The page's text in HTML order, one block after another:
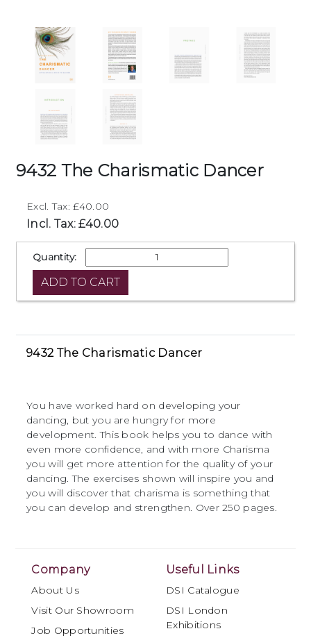
9432 The Charismatic Dancer
Excl. Tax: £40.00
Incl. Tax: £40.00
Quantity:
9432 The Charismatic Dancer
You have worked hard on developing your
dancing, but you are hungry for more
development. This book helps you to dance with
even more confidence, and with more Charisma
you will get more attention for the quality of your
dancing. The exercises shown will inspire you and
you will discover that charisma is something that
you can develop and strengthen. Over 250 pages.
Company
About Us
Visit Our Showroom
Job Opportunities
Useful Links
DSI Catalogue
DSI London
Exhibitions